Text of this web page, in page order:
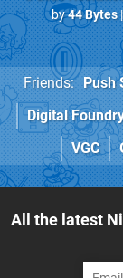
by44 Bytes
Friends: Push
Digital
VGC
All the latest